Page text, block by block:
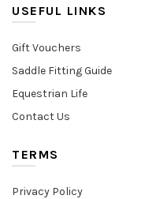
USEFUL LINKS
Gift Vouchers
Saddle Fitting Guide
Equestrian Life
Contact Us
TERMS
Privacy Policy